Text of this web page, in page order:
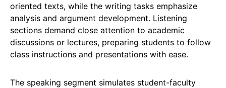
oriented texts, while the writing tasks emphasize
analysis and argument development. Listening
sections demand close attention to academic
discussions or lectures, preparing students to follow
class instructions and presentations with ease.
The speaking segment simulates student-faculty